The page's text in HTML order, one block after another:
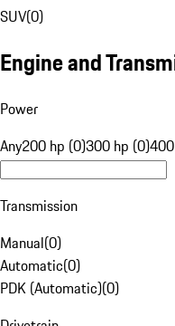
SUV(0)
Engine and
Power
Any200 hp (0)300 hp (0)
Transmission
Manual(0)
Automatic(0)
PDK (Automatic)(0)